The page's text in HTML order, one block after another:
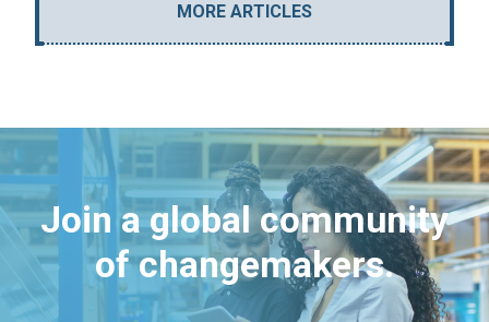
MORE ARTICLES
Join a global community
of changemakers.